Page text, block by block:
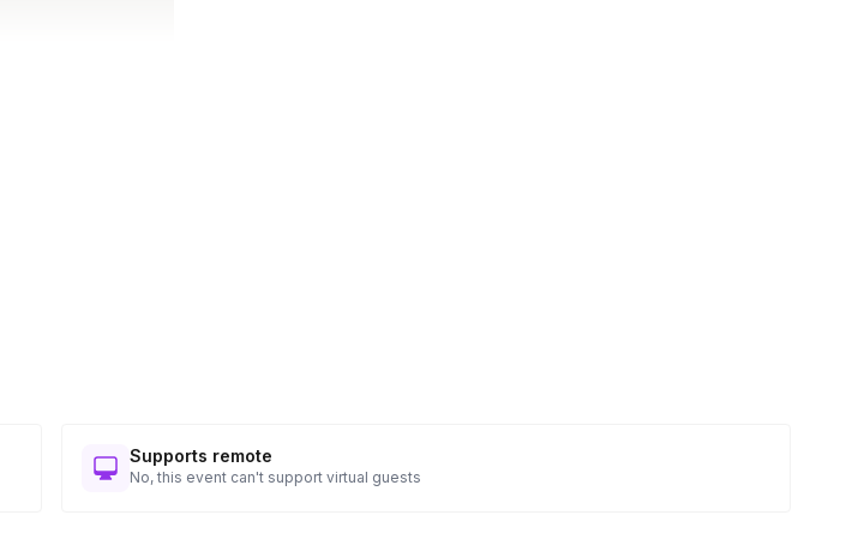
Supports remote
No, this event can't support virtual guests